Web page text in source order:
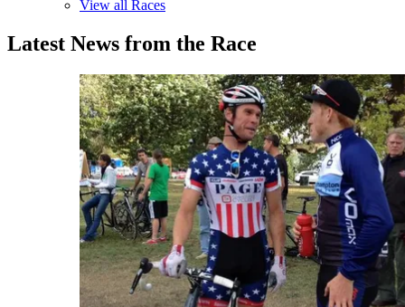
View all Races
Latest News from the Race